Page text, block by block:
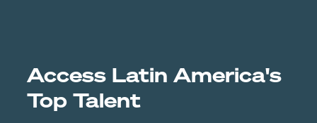
Access Latin America's
Top Talent